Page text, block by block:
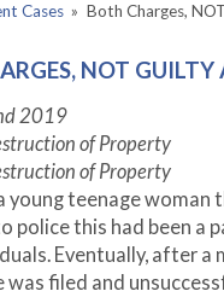
Cases » Both Charges,
NOT GUILTY
2019
of Property
of Property
young teenage
police this had been a
Eventually, after
was filed and